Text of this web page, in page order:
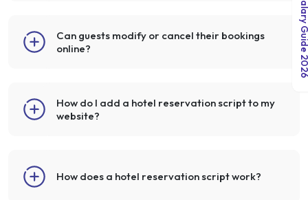
Can guests modify or cancel their bookings
online?
How do I add a hotel reservation script to my
website?
How does a hotel reservation script work?
India